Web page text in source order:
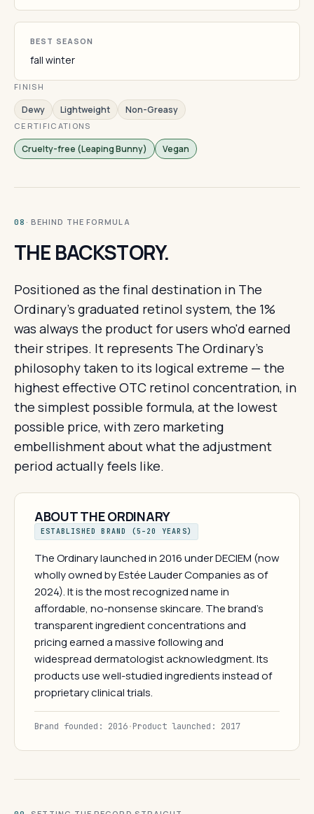
BEST SEASON
fall winter
FINISH
Dewy Lightweight Non-Greasy
CERTIFICATIONS
Cruelty-free (Leaping Bunny) Vegan
08 · BEHIND THE FORMULA
THE BACKSTORY.
Positioned as the final destination in The
Ordinary's graduated retinol system, the 1%
was always the product for users who'd earned
their stripes. It represents The Ordinary's
philosophy taken to its logical extreme — the
highest effective OTC retinol concentration, in
the simplest possible formula, at the lowest
possible price, with zero marketing
embellishment about what the adjustment
period actually feels like.
ABOUT THE ORDINARY
ESTABLISHED BRAND (5–20 YEARS)
The Ordinary launched in 2016 under DECIEM (now
wholly owned by Estée Lauder Companies as of
2024). It is the most recognized name in
affordable, no-nonsense skincare. The brand's
transparent ingredient concentrations and
pricing earned a massive following and
widespread dermatologist acknowledgment. Its
products use well-studied ingredients instead of
proprietary clinical trials.
Brand founded: 2016·Product launched: 2017